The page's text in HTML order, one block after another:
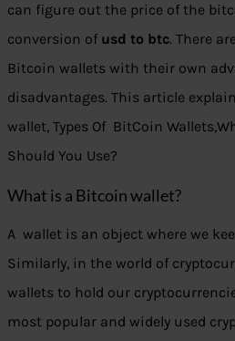
can figure out the price of the
conversion of usd to btc. There
Bitcoin wallets with their own
disadvantages. This article
wallet, Types Of BitCoin
Should You Use?
What is a Bitcoin wallet?
A wallet is an object where we
Similarly, in the world of
wallets to hold our
most popular and widely used